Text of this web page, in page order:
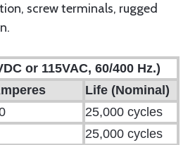
screw terminals, rugged
or 115VAC, 60/400 Hz.)
Life (Nominal)
25,000 cycles
25,000 cycles